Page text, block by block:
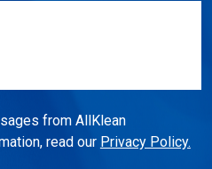
from AllKlean
read our Privacy Policy.